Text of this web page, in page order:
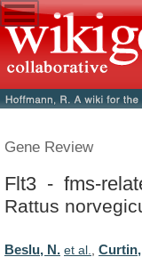
Gene Review
Flt3 - fms-
Rattus
Beslu, N. et al., Curtin,